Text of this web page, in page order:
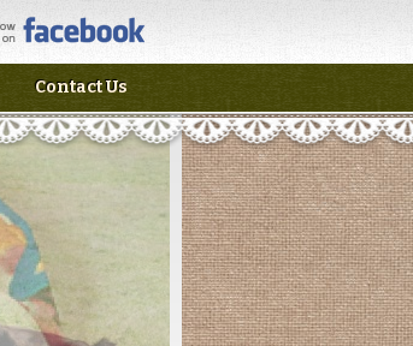
Contact Us